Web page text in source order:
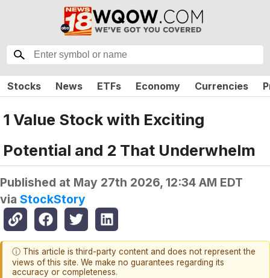
Stocks News ETFs Economy Currencies
1 Value Stock with Exciting
Potential and 2 That Underwhelm
Published at May 27th 2026, 12:34 AM EDT
via StockStory
ⓘ This article is third-party content and does not represent the
views of this site. We make no guarantees regarding its
accuracy or completeness.